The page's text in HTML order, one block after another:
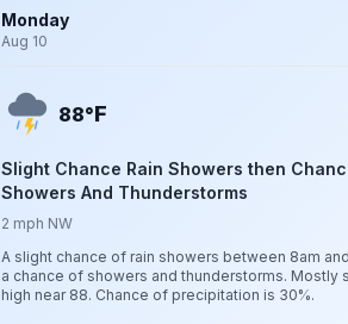
Monday
Aug 10
88°F
Slight Chance Rain Showers then
Showers And Thunderstorms
2 mph NW
A slight chance of rain showers between 8am
a chance of showers and thunderstorms. Mostly
high near 88. Chance of precipitation is 30%.